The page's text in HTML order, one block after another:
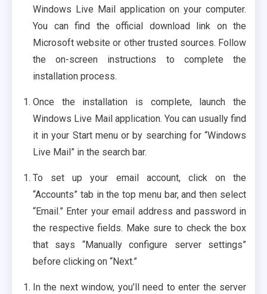
Windows Live Mail application on your computer.
You can find the official download link on the
Microsoft website or other trusted sources. Follow
the on-screen instructions to complete the
installation process.
Once the installation is complete, launch the
Windows Live Mail application. You can usually find
it in your Start menu or by searching for “Windows
Live Mail” in the search bar.
To set up your email account, click on the
“Accounts” tab in the top menu bar, and then select
“Email.” Enter your email address and password in
the respective fields. Make sure to check the box
that says “Manually configure server settings”
before clicking on “Next.”
In the next window, you’ll need to enter the server